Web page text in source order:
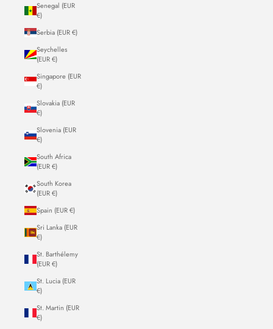
Senegal (EUR
€)
Serbia (EUR €)
Seychelles
(EUR €)
Singapore (EUR
€)
Slovakia (EUR
€)
Slovenia (EUR
€)
South Africa
(EUR €)
South Korea
(EUR €)
Spain (EUR €)
Sri Lanka (EUR
€)
St. Barthélemy
(EUR €)
St. Lucia (EUR
€)
St. Martin (EUR
€)